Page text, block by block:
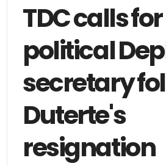
TDC calls
political
secretary
Duterte's
resignation